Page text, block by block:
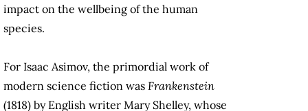
impact on the wellbeing of the human
species.
For Isaac Asimov, the primordial work of
modern science fiction was Frankenstein
(1818) by English writer Mary Shelley, whose